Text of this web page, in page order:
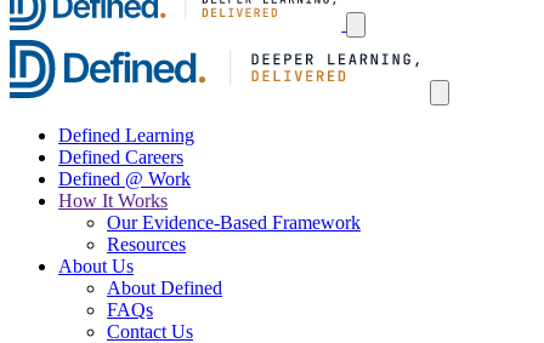
Defined Learning
Defined Careers
Defined @ Work
How It Works
Our Evidence-Based Framework
Resources
About Us
About Defined
FAQs
Contact Us